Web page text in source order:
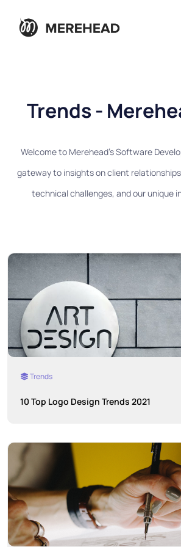
Trends -
Welcome to Merehead's Software
gateway to insights on client
technical challenges, and our unique
Trends
10 Top Logo Design Trends 2021